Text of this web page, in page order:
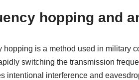
hopping and
hopping is a method used in military
switching the transmission
intentional interference and